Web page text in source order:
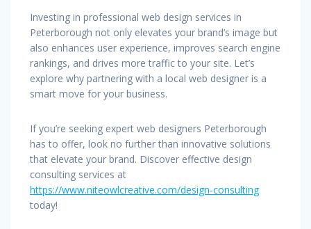
Investing in professional web design services in
Peterborough not only elevates your brand’s image but
also enhances user experience, improves search engine
rankings, and drives more traffic to your site. Let’s
explore why partnering with a local web designer is a
smart move for your business.
If you’re seeking expert web designers Peterborough
has to offer, look no further than innovative solutions
that elevate your brand. Discover effective design
consulting services at
https://www.niteowlcreative.com/design-consulting
today!